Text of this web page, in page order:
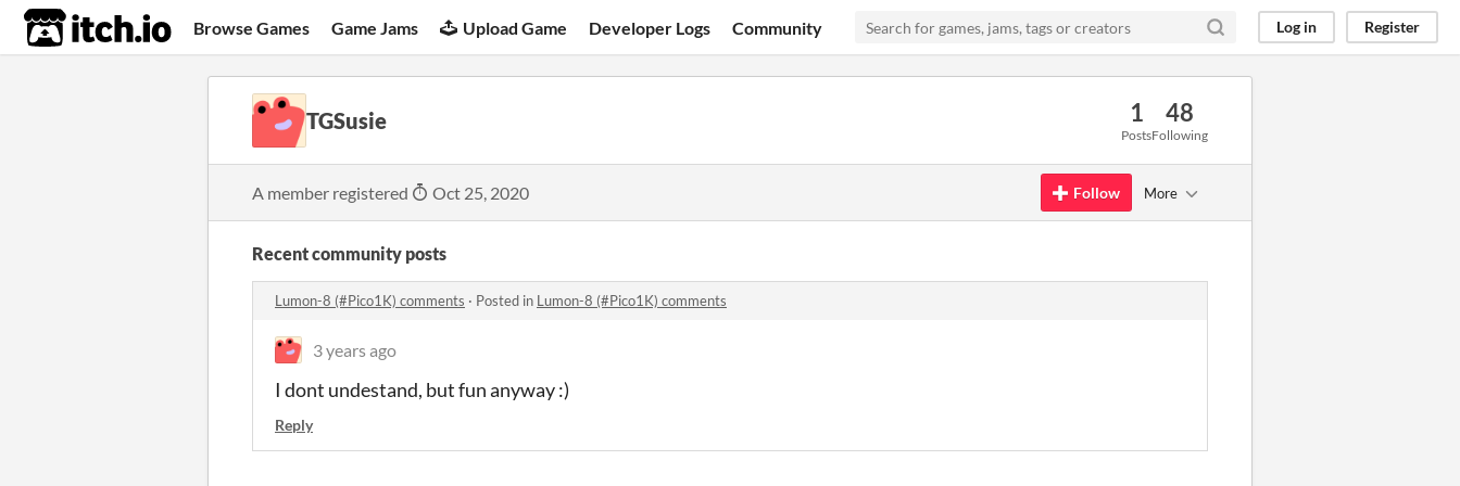
itch.io Browse Games Game Jams Upload Game Developer Logs Community Log in Register
TGSusie 1
Posts
48
Following
A member registered Oct 25, 2020 Follow More
Recent community posts
Lumon-8 (#Pico1K) comments · Posted in Lumon-8 (#Pico1K) comments
3 years ago
I dont undestand, but fun anyway :)
Reply